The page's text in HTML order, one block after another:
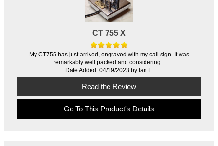
CT 755 X
My CT755 has just arrived, engraved with my call sign. It was
remarkably well packed and considering...
Date Added: 04/19/2023 by Ian L.
Read the Review
Go To This Product's Details